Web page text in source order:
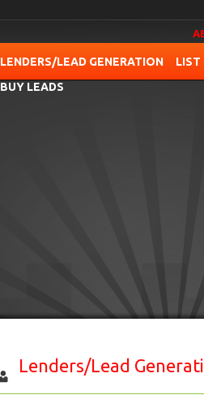
LENDERS/LEAD GENERATION LIST
BUY LEADS
Lenders/Lead